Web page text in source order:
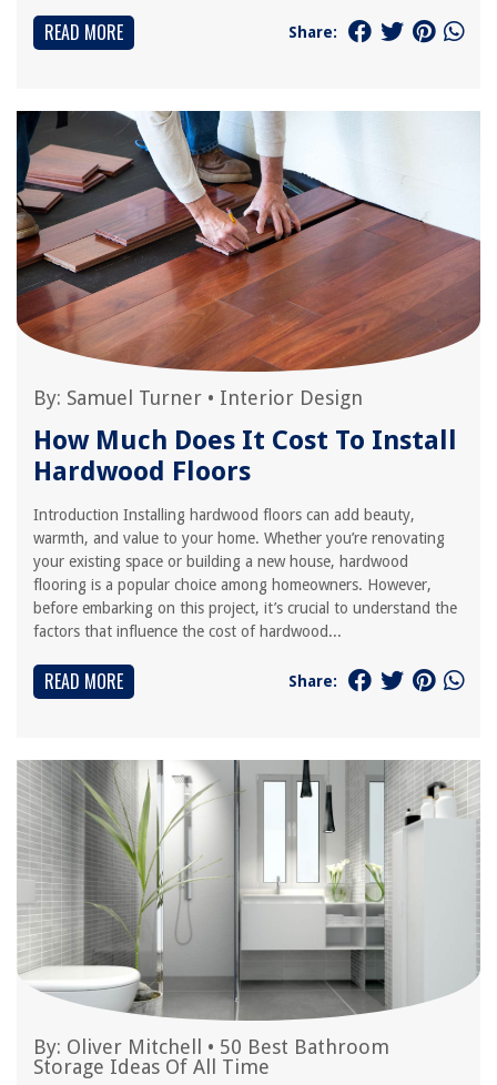
READ MORE Share:
By: Samuel Turner • Interior Design
How Much Does It Cost To Install
Hardwood Floors
Introduction Installing hardwood floors can add beauty,
warmth, and value to your home. Whether you’re renovating
your existing space or building a new house, hardwood
flooring is a popular choice among homeowners. However,
before embarking on this project, it’s crucial to understand the
factors that influence the cost of hardwood...
READ MORE Share:
By: Oliver Mitchell • 50 Best Bathroom
Storage Ideas Of All Time